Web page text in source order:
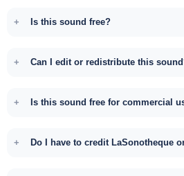
Is this sound free?
Can I edit or redistribute this
Is this sound free for commercial
Do I have to credit LaSonotheque